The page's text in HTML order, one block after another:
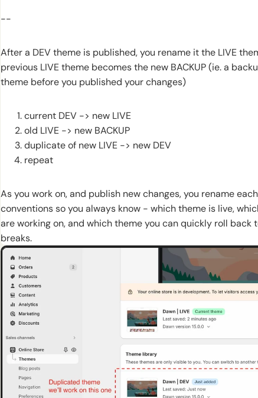
--
After a DEV theme is published, you rename it the LIVE
previous LIVE theme becomes the new BACKUP (ie. a
theme before you published your changes)
current DEV -> new LIVE
old LIVE -> new BACKUP
duplicate of new LIVE -> new DEV
repeat
As you work on, and publish new changes, you rename
conventions so you always know - which theme is live,
are working on, and which theme you can quickly roll back
breaks.